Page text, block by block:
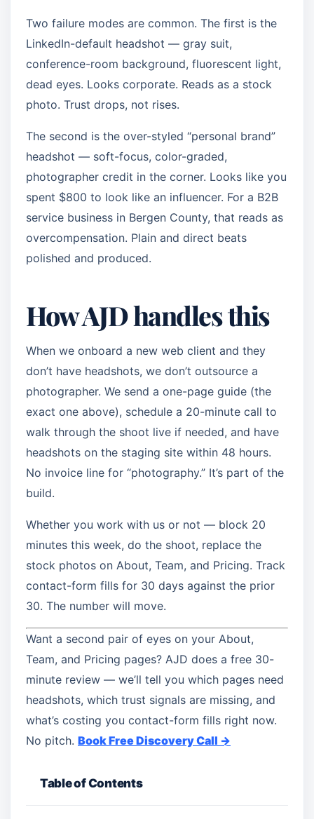
Two failure modes are common. The first is the
LinkedIn-default headshot — gray suit,
conference-room background, fluorescent light,
dead eyes. Looks corporate. Reads as a stock
photo. Trust drops, not rises.
The second is the over-styled “personal brand”
headshot — soft-focus, color-graded,
photographer credit in the corner. Looks like you
spent $800 to look like an influencer. For a B2B
service business in Bergen County, that reads as
overcompensation. Plain and direct beats
polished and produced.
How AJD handles this
When we onboard a new web client and they
don’t have headshots, we don’t outsource a
photographer. We send a one-page guide (the
exact one above), schedule a 20-minute call to
walk through the shoot live if needed, and have
headshots on the staging site within 48 hours.
No invoice line for “photography.” It’s part of the
build.
Whether you work with us or not — block 20
minutes this week, do the shoot, replace the
stock photos on About, Team, and Pricing. Track
contact-form fills for 30 days against the prior
30. The number will move.
Want a second pair of eyes on your About,
Team, and Pricing pages? AJD does a free 30-
minute review — we’ll tell you which pages need
headshots, which trust signals are missing, and
what’s costing you contact-form fills right now.
No pitch. Book Free Discovery Call →
Table of Contents